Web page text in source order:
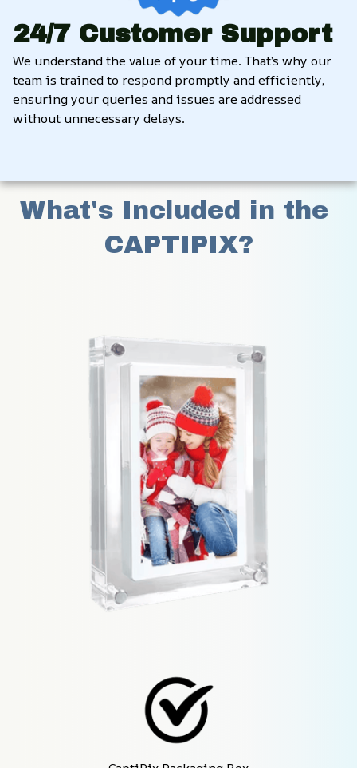
24/7 Customer Support
We understand the value of your time. That’s why our
team is trained to respond promptly and efficiently,
ensuring your queries and issues are addressed
without unnecessary delays.
What's Included in the
CAPTIPIX?